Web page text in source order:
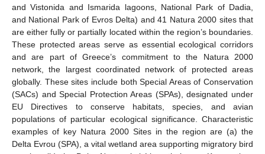
and Vistonida and Ismarida lagoons, National Park of Dadia,
and National Park of Evros Delta) and 41 Natura 2000 sites that
are either fully or partially located within the region’s boundaries.
These protected areas serve as essential ecological corridors
and are part of Greece’s commitment to the Natura 2000
network, the largest coordinated network of protected areas
globally. These sites include both Special Areas of Conservation
(SACs) and Special Protection Areas (SPAs), designated under
EU Directives to conserve habitats, species, and avian
populations of particular ecological significance. Characteristic
examples of key Natura 2000 Sites in the region are (a) the
Delta Evrou (SPA), a vital wetland area supporting migratory bird